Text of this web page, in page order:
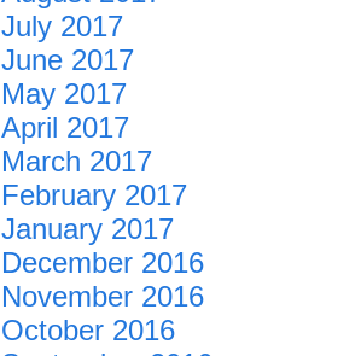
July 2017
June 2017
May 2017
April 2017
March 2017
February 2017
January 2017
December 2016
November 2016
October 2016